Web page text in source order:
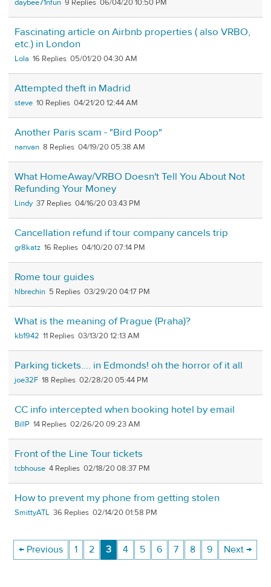
daybee71nfun 9 06/04/20 10:50 PM
Fascinating article on Airbnb properties ( also VRBO,
etc.) in London
Lola 16 05/01/20 04:30 AM
Attempted theft in Madrid
steve 10 04/21/20 12:44 AM
Another Paris scam - "Bird Poop"
nanvan 8 04/19/20 05:38 AM
What HomeAway/VRBO Doesn't Tell You About Not
Refunding Your Money
Lindy 37 04/16/20 03:43 PM
Cancellation refund if tour company cancels trip
gr8katz 16 04/10/20 07:14 PM
Rome tour guides
hlbrechin 5 03/29/20 04:17 PM
What is the meaning of Prague (Praha)?
kb1942 11 03/13/20 12:13 AM
Parking tickets.... in Edmonds! oh the horror of it all
joe32F 18 02/28/20 05:44 PM
CC info intercepted when booking hotel by email
BillP 14 02/26/20 09:23 AM
Front of the Line Tour tickets
tcbhouse 4 02/18/20 08:37 PM
How to prevent my phone from getting stolen
SmittyATL 36 02/14/20 01:58 PM
← Previous 1 2 3 4 5 6 7 8 9 Next →